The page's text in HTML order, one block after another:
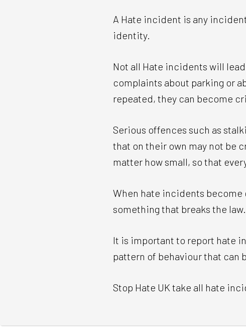
A Hate incident is any
identity.
Not all Hate incidents will
complaints about parking or
repeated, they can become
Serious offences such as
that on their own may not be
matter how small, so that
When hate incidents become
something that breaks the law.
It is important to report hate
pattern of behaviour that can
Stop Hate UK take all hate